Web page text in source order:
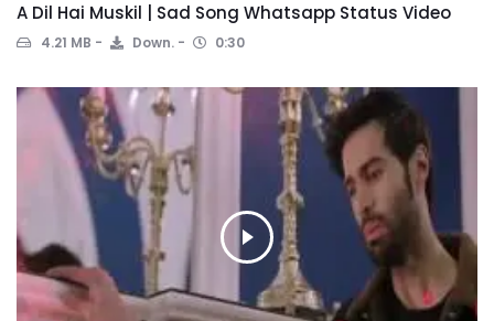
A Dil Hai Muskil | Sad Song Whatsapp Status Video
4.21 MB Down. 0:30